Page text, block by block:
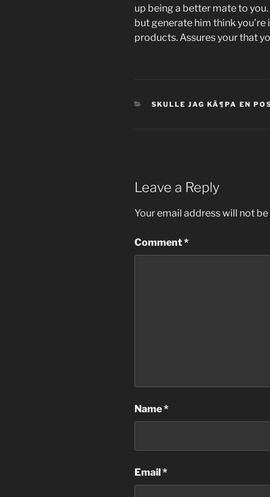
up being a better mate to
but generate him think
products. Assures your that
CATEGORIES
SKULLE JAG KÃ¶PA EN
Leave a Reply
Your email address will not
Comment*
Name*
Email*